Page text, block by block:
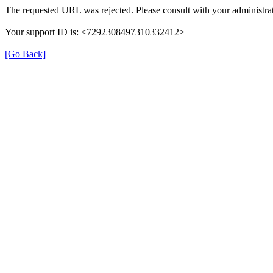
The requested URL was rejected. Please consult with your
Your support ID is: <7292308497310332412>
[Go Back]